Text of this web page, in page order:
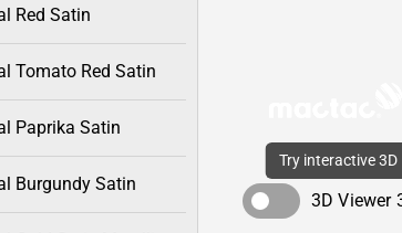
Red Satin
Tomato Red Satin
Paprika Satin
Burgundy Satin
Try interactive 3D
3D Viewer